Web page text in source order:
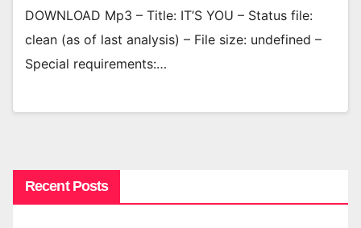
DOWNLOAD Mp3 – Title: IT’S YOU – Status file:
clean (as of last analysis) – File size: undefined –
Special requirements:…
Recent Posts